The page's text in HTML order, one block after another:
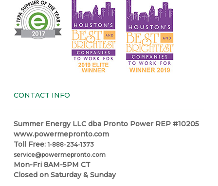
CONTACT INFO
Summer Energy LLC dba Pronto Power REP #10205
www.powermepronto.com
Toll Free: 1-888-234-1373
service@powermepronto.com
Mon-Fri 8AM-5PM CT
Closed on Saturday & Sunday